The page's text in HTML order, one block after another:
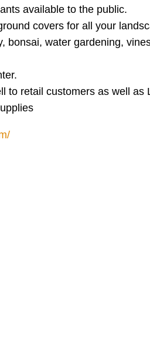
available to the public.
covers for all your
bonsai, water gardening,
to retail customers as well as